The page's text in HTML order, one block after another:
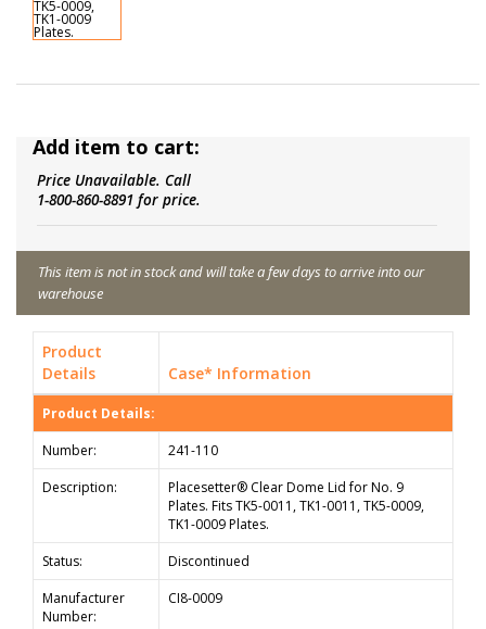
Add item to cart:
Price Unavailable. Call
1-800-860-8891 for price.
This item is not in stock and will take a few days to arrive into our
warehouse
Product
Details
Case* Information
Product Details:
Number:
241-110
Description:
Placesetter® Clear Dome Lid for No. 9
Plates. Fits TK5-0011, TK1-0011, TK5-0009,
TK1-0009 Plates.
Status:
Discontinued
Manufacturer
Number:
CI8-0009